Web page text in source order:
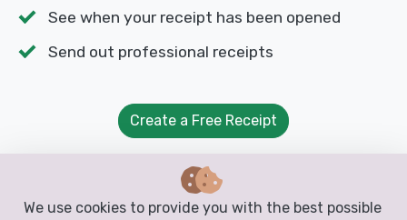
See when your receipt has been opened
Send out professional receipts
Create a Free Receipt
We use cookies to provide you with the best possible